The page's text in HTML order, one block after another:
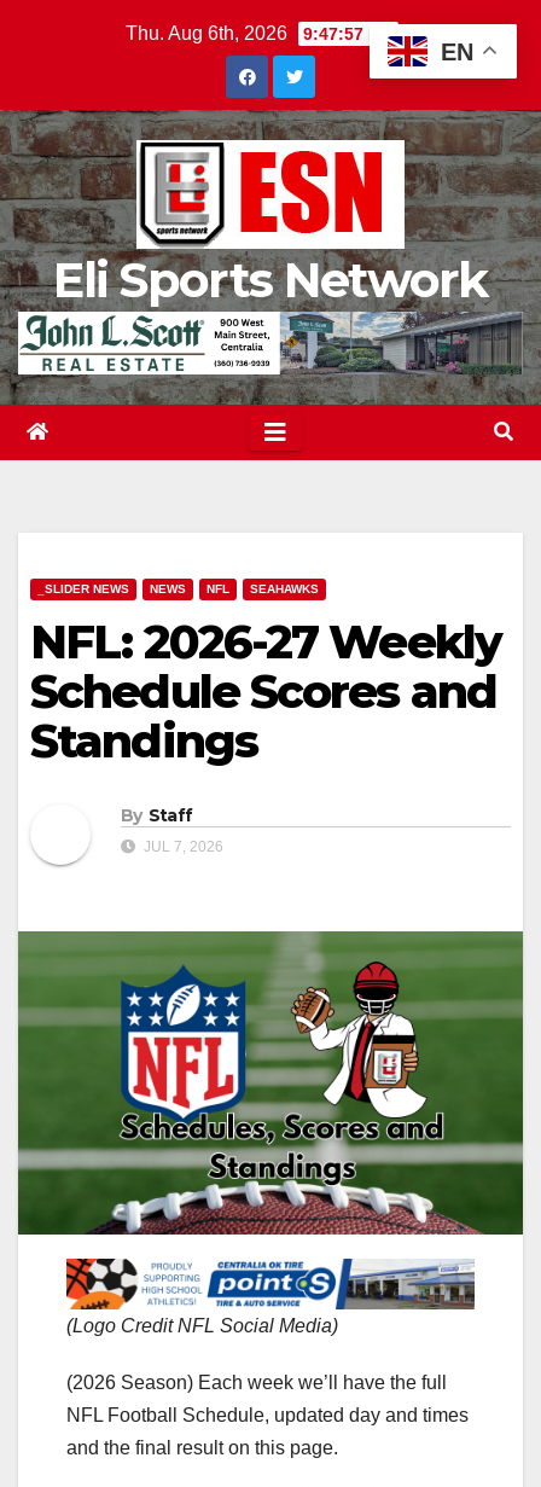
Thu. Aug 6th, 2026 9:47:58 PM
Eli Sports Network
_SLIDER NEWS NEWS NFL SEAHAWKS
NFL: 2026-27 Weekly
Schedule Scores and
Standings
By Staff
JUL 7, 2026
(Logo Credit NFL Social Media)
(2026 Season) Each week we’ll have the full
NFL Football Schedule, updated day and times
and the final result on this page.
EN